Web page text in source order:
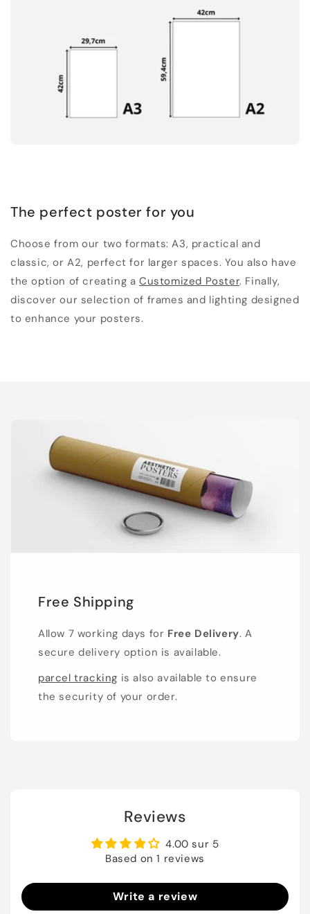
The perfect poster for you
Choose from our two formats: A3, practical and
classic, or A2, perfect for larger spaces. You also have
the option of creating aCustomized Poster. Finally,
discover our selection of frames and lighting designed
to enhance your posters.
Free Shipping
Allow 7 working days for Free Delivery. A
secure delivery option is available.
parcel tracking is also available to ensure
the security of your order.
Reviews
4.00 sur 5
Based on 1 reviews
Write a review